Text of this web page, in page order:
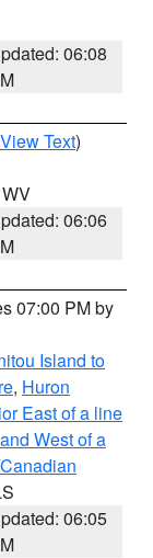
06:08
View Text)
06:06
07:00 PM by
Island to
, Huron
East of a line
West of a
06:05